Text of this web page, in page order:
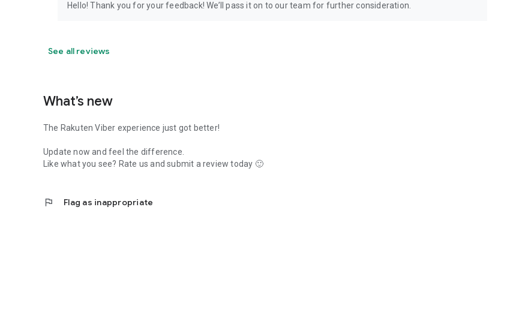
Hello! Thank you for your feedback! We’ll pass it on to our team for further consideration.
See all reviews
What’s new
The Rakuten Viber experience just got better!
Update now and feel the difference.
Like what you see? Rate us and submit a review today 🙂
flag Flag as inappropriate